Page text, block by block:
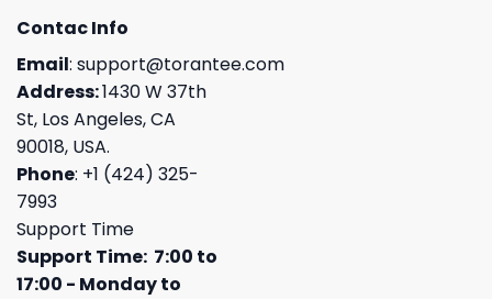
Contac Info
Email: support@torantee.com
Address:1430 W 37th
St, Los Angeles, CA
90018, USA.
Phone: +1 (424) 325-
7993
Support Time
Support Time: 7:00 to
17:00 - Monday to